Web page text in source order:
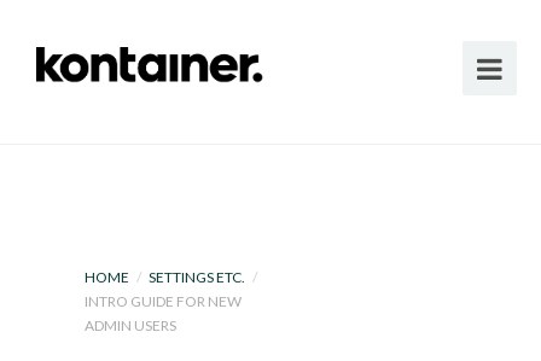
HOME / SETTINGS ETC. /
INTRO GUIDE FOR NEW
ADMIN USERS